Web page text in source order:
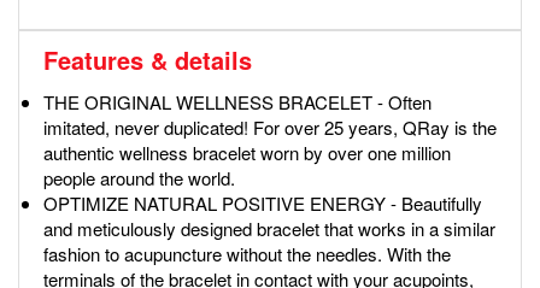
Features & details
THE ORIGINAL WELLNESS BRACELET - Often
imitated, never duplicated! For over 25 years, QRay is the
authentic wellness bracelet worn by over one million
people around the world.
OPTIMIZE NATURAL POSITIVE ENERGY - Beautifully
and meticulously designed bracelet that works in a similar
fashion to acupuncture without the needles. With the
terminals of the bracelet in contact with your acupoints,